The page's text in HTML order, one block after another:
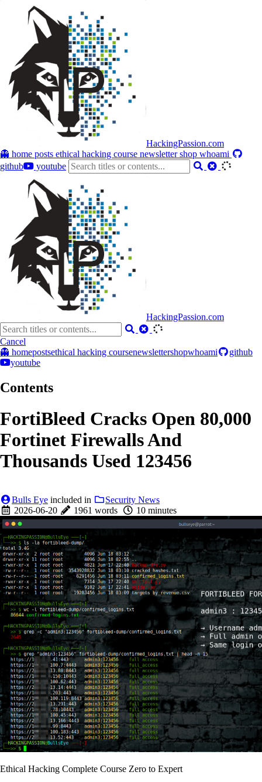
HackingPassion.com
👻 home posts ethical hacking course newslettershop whoami
github
youtube
HackingPassion.com
Cancel
👻 homepostsethical hacking coursenewslettershopwhoami
github
youtube
Contents
FortiBleed Cracks Open 80,000
Fortinet Firewalls And
Thousands Used 123456
Bulls Eye included in
Security News
2026-06-20
1961 words 10 minutes
Ethical Hacking Complete Course Zero to Expert